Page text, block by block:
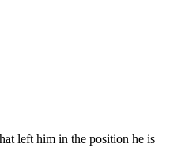
left him in the position he is